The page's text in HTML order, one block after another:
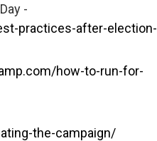
-
practices-after-election-
how-to-run-for-
the-campaign/